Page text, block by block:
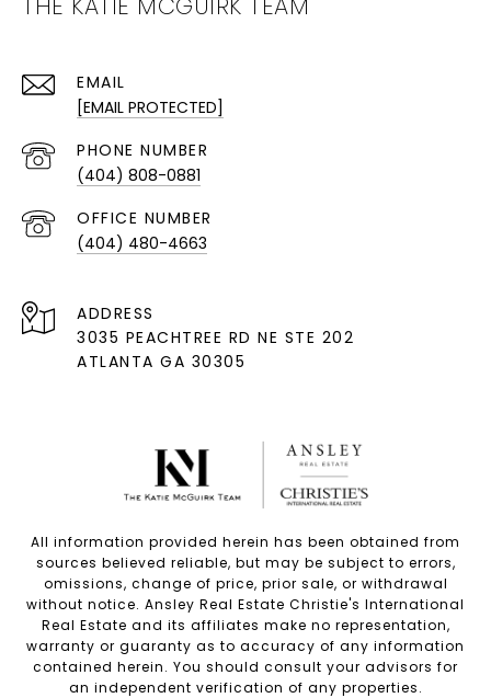
EMAIL
[EMAIL PROTECTED]
PHONE NUMBER
(404) 808-0881
(404) 480-4663
ADDRESS
3035 PEACHTREE RD NE STE 202
ATLANTA GA 30305
All information provided herein has been obtained from
sources believed reliable, but may be subject to errors,
omissions, change of price, prior sale, or withdrawal
without notice. Ansley Real Estate Christie's International
Real Estate and its affiliates make no representation,
warranty or guaranty as to accuracy of any information
contained herein. You should consult your advisors for
an independent verification of any properties.